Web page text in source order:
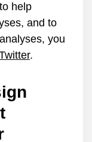
help
and to
you
.